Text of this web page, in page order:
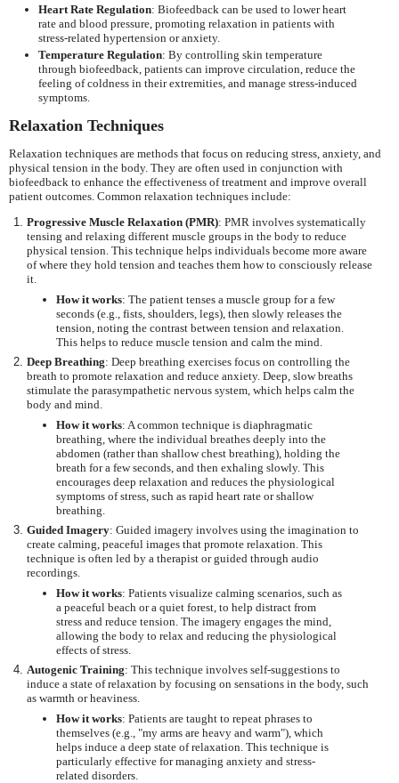
Heart Rate Regulation: Biofeedback can be used to lower heart
rate and blood pressure, promoting relaxation in patients with
stress-related hypertension or anxiety.
Temperature Regulation: By controlling skin temperature
through biofeedback, patients can improve circulation, reduce the
feeling of coldness in their extremities, and manage stress-induced
symptoms.
Relaxation Techniques
Relaxation techniques are methods that focus on reducing stress, anxiety, and
physical tension in the body. They are often used in conjunction with
biofeedback to enhance the effectiveness of treatment and improve overall
patient outcomes. Common relaxation techniques include:
Progressive Muscle Relaxation (PMR): PMR involves systematically
tensing and relaxing different muscle groups in the body to reduce
physical tension. This technique helps individuals become more aware
of where they hold tension and teaches them how to consciously release
it.
How it works: The patient tenses a muscle group for a few
seconds (e.g., fists, shoulders, legs), then slowly releases the
tension, noting the contrast between tension and relaxation.
This helps to reduce muscle tension and calm the mind.
Deep Breathing: Deep breathing exercises focus on controlling the
breath to promote relaxation and reduce anxiety. Deep, slow breaths
stimulate the parasympathetic nervous system, which helps calm the
body and mind.
How it works: A common technique is diaphragmatic
breathing, where the individual breathes deeply into the
abdomen (rather than shallow chest breathing), holding the
breath for a few seconds, and then exhaling slowly. This
encourages deep relaxation and reduces the physiological
symptoms of stress, such as rapid heart rate or shallow
breathing.
Guided Imagery: Guided imagery involves using the imagination to
create calming, peaceful images that promote relaxation. This
technique is often led by a therapist or guided through audio
recordings.
How it works: Patients visualize calming scenarios, such as
a peaceful beach or a quiet forest, to help distract from
stress and reduce tension. The imagery engages the mind,
allowing the body to relax and reducing the physiological
effects of stress.
Autogenic Training: This technique involves self-suggestions to
induce a state of relaxation by focusing on sensations in the body, such
as warmth or heaviness.
How it works: Patients are taught to repeat phrases to
themselves (e.g., "my arms are heavy and warm"), which
helps induce a deep state of relaxation. This technique is
particularly effective for managing anxiety and stress-
related disorders.